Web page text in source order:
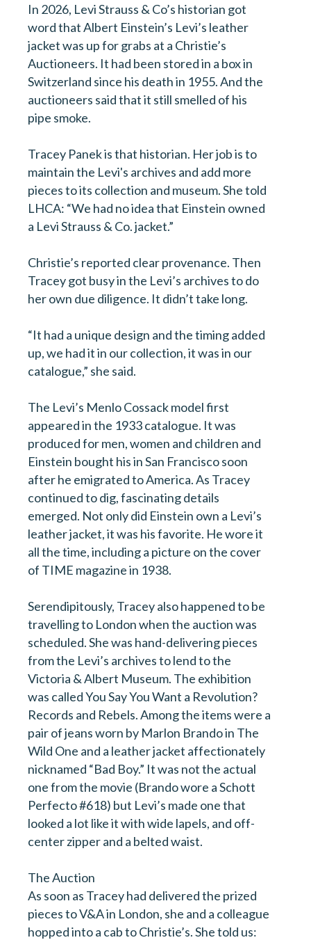
In 2026, Levi Strauss & Co’s historian got
word that Albert Einstein’s Levi’s leather
jacket was up for grabs at a Christie’s
Auctioneers. It had been stored in a box in
Switzerland since his death in 1955. And the
auctioneers said that it still smelled of his
pipe smoke.
Tracey Panek is that historian. Her job is to
maintain the Levi's archives and add more
pieces to its collection and museum. She told
LHCA: “We had no idea that Einstein owned
a Levi Strauss & Co. jacket.”
Christie’s reported clear provenance. Then
Tracey got busy in the Levi’s archives to do
her own due diligence. It didn’t take long.
“It had a unique design and the timing added
up, we had it in our collection, it was in our
catalogue,” she said.
The Levi’s Menlo Cossack model first
appeared in the 1933 catalogue. It was
produced for men, women and children and
Einstein bought his in San Francisco soon
after he emigrated to America. As Tracey
continued to dig, fascinating details
emerged. Not only did Einstein own a Levi’s
leather jacket, it was his favorite. He wore it
all the time, including a picture on the cover
of TIME magazine in 1938.
Serendipitously, Tracey also happened to be
travelling to London when the auction was
scheduled. She was hand-delivering pieces
from the Levi’s archives to lend to the
Victoria & Albert Museum. The exhibition
was called You Say You Want a Revolution?
Records and Rebels. Among the items were a
pair of jeans worn by Marlon Brando in The
Wild One and a leather jacket affectionately
nicknamed “Bad Boy.” It was not the actual
one from the movie (Brando wore a Schott
Perfecto #618) but Levi’s made one that
looked a lot like it with wide lapels, and off-
center zipper and a belted waist.
The Auction
As soon as Tracey had delivered the prized
pieces to V&A in London, she and a colleague
hopped into a cab to Christie’s. She told us: